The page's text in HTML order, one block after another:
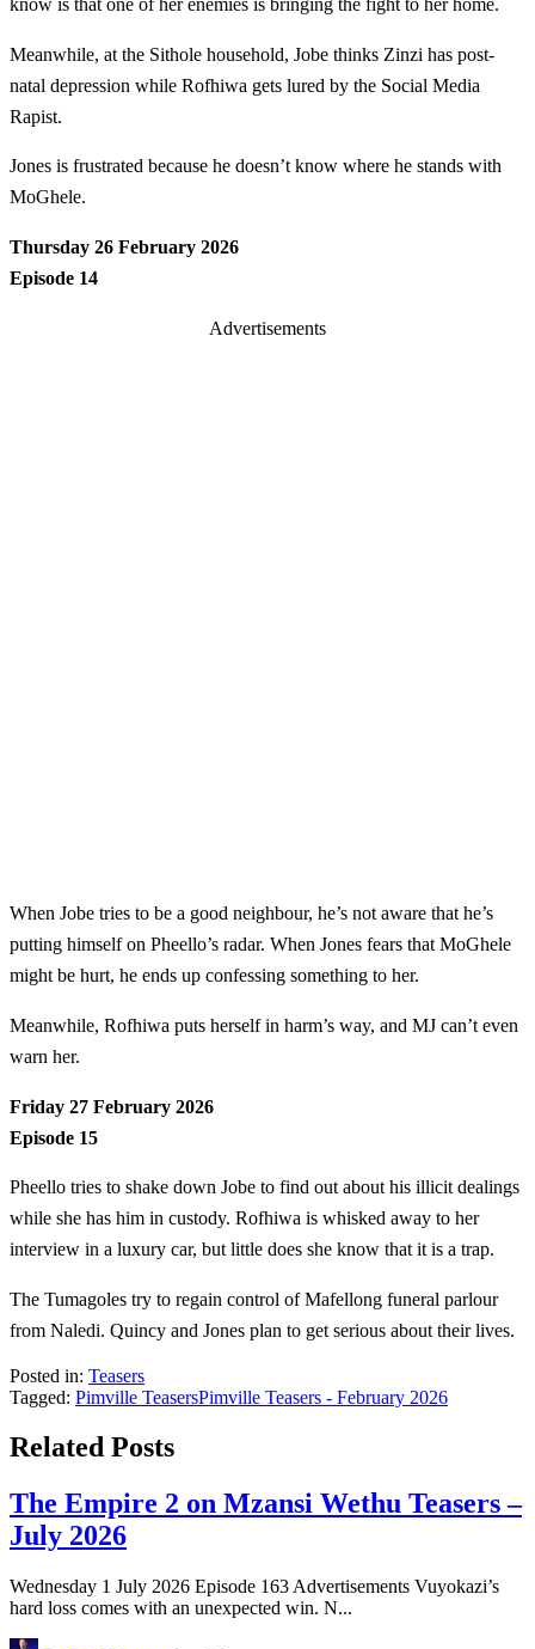
Meanwhile, at the Sithole household, Jobe thinks Zinzi has post-
natal depression while Rofhiwa gets lured by the Social Media
Rapist.
Jones is frustrated because he doesn’t know where he stands with
MoGhele.
Thursday 26 February 2026
Episode 14
Advertisements
When Jobe tries to be a good neighbour, he’s not aware that he’s
putting himself on Pheello’s radar. When Jones fears that MoGhele
might be hurt, he ends up confessing something to her.
Meanwhile, Rofhiwa puts herself in harm’s way, and MJ can’t even
warn her.
Friday 27 February 2026
Episode 15
Pheello tries to shake down Jobe to find out about his illicit dealings
while she has him in custody. Rofhiwa is whisked away to her
interview in a luxury car, but little does she know that it is a trap.
The Tumagoles try to regain control of Mafellong funeral parlour
from Naledi. Quincy and Jones plan to get serious about their lives.
Posted in: Teasers
Tagged: Pimville TeasersPimville Teasers - February 2026
Related Posts
The Empire 2 on Mzansi Wethu Teasers –
July 2026
Wednesday 1 July 2026 Episode 163 Advertisements Vuyokazi’s
hard loss comes with an unexpected win. N...